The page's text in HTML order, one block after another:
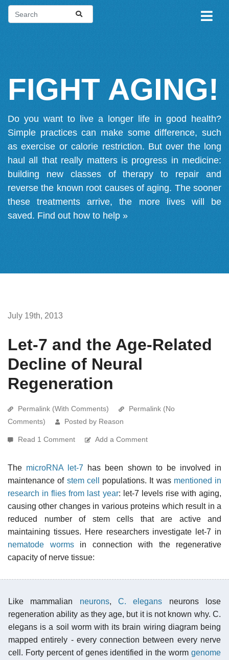
FIGHT AGING!
Do you want to live a longer life in good health?
Simple practices can make some difference, such
as exercise or calorie restriction. But over the long
haul all that really matters is progress in medicine:
building new classes of therapy to repair and
reverse the known root causes of aging. The sooner
these treatments arrive, the more lives will be
saved. Find out how to help »
July 19th, 2013
Let-7 and the Age-Related
Decline of Neural
Regeneration
Permalink (With Comments)
Permalink (No
Comments)
Posted by Reason
Read 1 Comment Add a Comment
The microRNA let-7 has been shown to be involved in
maintenance of stem cell populations. It was mentioned in
research in flies from last year: let-7 levels rise with aging,
causing other changes in various proteins which result in a
reduced number of stem cells that are active and
maintaining tissues. Here researchers investigate let-7 in
nematode wormsin connection with the regenerative
capacity of nerve tissue:
Like mammalian neurons,C. elegans neurons lose
regeneration ability as they age, but it is not known why. C.
elegans is a soil worm with its brain wiring diagram being
mapped entirely - every connection between every nerve
cell. Forty percent of genes identified in the worm genome